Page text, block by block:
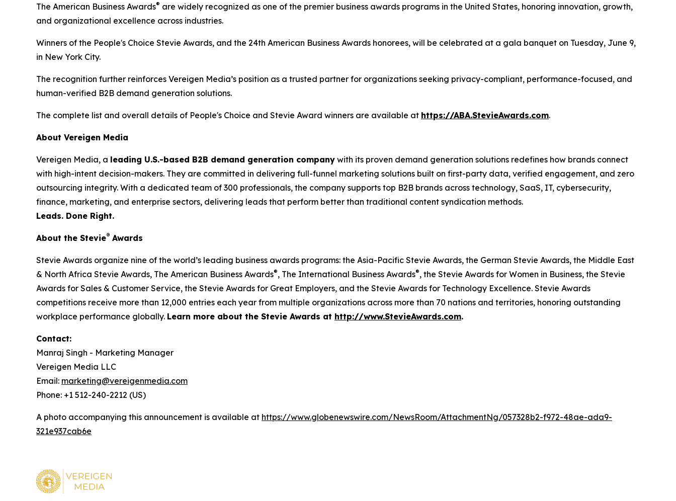
The American Business Awards® are widely recognized as one of the premier business awards programs in the United States, honoring innovation, growth,
and organizational excellence across industries.
Winners of the People's Choice Stevie Awards, and the 24th American Business Awards honorees, will be celebrated at a gala banquet on Tuesday, June 9,
in New York City.
The recognition further reinforces Vereigen Media’s position as a trusted partner for organizations seeking privacy-compliant, performance-focused, and
human-verified B2B demand generation solutions.
The complete list and overall details of People's Choice and Stevie Award winners are available at https://ABA.StevieAwards.com.
About Vereigen Media
Vereigen Media, a leading U.S.-based B2B demand generation company with its proven demand generation solutions redefines how brands connect
with high-intent decision-makers. They are committed in delivering full-funnel marketing solutions built on first-party data, verified engagement, and zero
outsourcing integrity. With a dedicated team of 300 professionals, the company supports top B2B brands across technology, SaaS, IT, cybersecurity,
finance, marketing, and enterprise sectors, delivering leads that perform better than traditional content syndication methods.
Leads. Done Right.
About the Stevie® Awards
Stevie Awards organize nine of the world’s leading business awards programs: the Asia-Pacific Stevie Awards, the German Stevie Awards, the Middle East
& North Africa Stevie Awards, The American Business Awards®, The International Business Awards®, the Stevie Awards for Women in Business, the Stevie
Awards for Sales & Customer Service, the Stevie Awards for Great Employers, and the Stevie Awards for Technology Excellence. Stevie Awards
competitions receive more than 12,000 entries each year from multiple organizations across more than 70 nations and territories, honoring outstanding
workplace performance globally. Learn more about the Stevie Awards at http://www.StevieAwards.com.
Contact:
Manraj Singh - Marketing Manager
Vereigen Media LLC
Email: marketing@vereigenmedia.com
Phone: +1 512-240-2212 (US)
A photo accompanying this announcement is available at https://www.globenewswire.com/NewsRoom/AttachmentNg/057328b2-f972-48ae-ada9-
321e937cab6e